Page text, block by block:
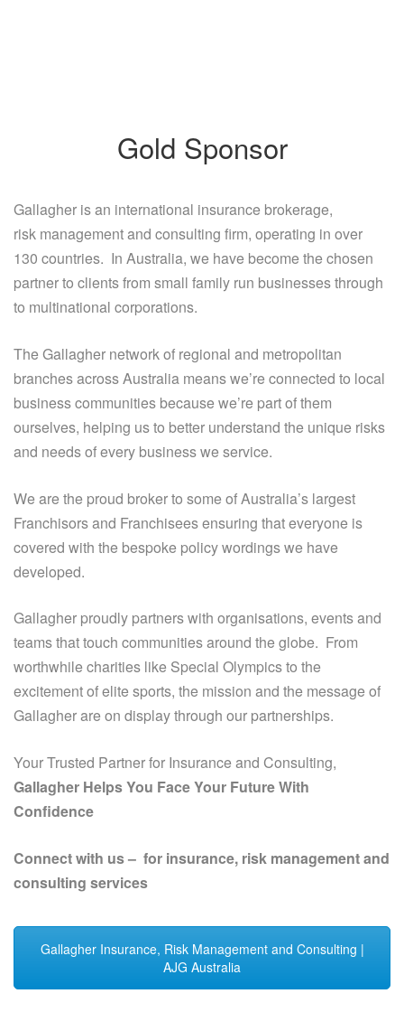
Gold Sponsor
Gallagher is an international insurance brokerage,
risk management and consulting firm, operating in over
130 countries. In Australia, we have become the chosen
partner to clients from small family run businesses through
to multinational corporations.
The Gallagher network of regional and metropolitan
branches across Australia means we’re connected to local
business communities because we’re part of them
ourselves, helping us to better understand the unique risks
and needs of every business we service.
We are the proud broker to some of Australia’s largest
Franchisors and Franchisees ensuring that everyone is
covered with the bespoke policy wordings we have
developed.
Gallagher proudly partners with organisations, events and
teams that touch communities around the globe. From
worthwhile charities like Special Olympics to the
excitement of elite sports, the mission and the message of
Gallagher are on display through our partnerships.
Your Trusted Partner for Insurance and Consulting,
Gallagher Helps You Face Your Future With
Confidence
Connect with us – for insurance, risk management and
consulting services
Gallagher Insurance, Risk Management and Consulting |
AJG Australia